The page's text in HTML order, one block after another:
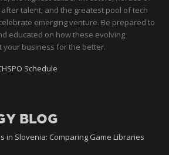
talent, and the greatest pool of tech
emerging venture. Be prepared to
educated on how these evolving
your business for the better.
Schedule
BLOG
in Slovenia: Comparing Game Libraries